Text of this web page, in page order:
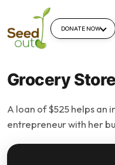
DONATE NOW
Grocery Store
A loan of $525 helps an
entrepreneur with her